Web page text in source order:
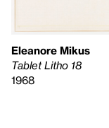
Eleanore Mikus
Tablet Litho 18
1968